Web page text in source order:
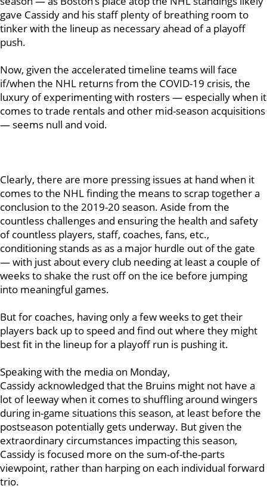
gave Cassidy and his staff plenty of breathing room to
tinker with the lineup as necessary ahead of a playoff
push.
Now, given the accelerated timeline teams will face
if/when the NHL returns from the COVID-19 crisis, the
luxury of experimenting with rosters — especially when it
comes to trade rentals and other mid-season acquisitions
— seems null and void.
Clearly, there are more pressing issues at hand when it
comes to the NHL finding the means to scrap together a
conclusion to the 2019-20 season. Aside from the
countless challenges and ensuring the health and safety
of countless players, staff, coaches, fans, etc.,
conditioning stands as as a major hurdle out of the gate
— with just about every club needing at least a couple of
weeks to shake the rust off on the ice before jumping
into meaningful games.
But for coaches, having only a few weeks to get their
players back up to speed and find out where they might
best fit in the lineup for a playoff run is pushing it.
Speaking with the media on Monday,
Cassidy acknowledged that the Bruins might not have a
lot of leeway when it comes to shuffling around wingers
during in-game situations this season, at least before the
postseason potentially gets underway. But given the
extraordinary circumstances impacting this season,
Cassidy is focused more on the sum-of-the-parts
viewpoint, rather than harping on each individual forward
trio.